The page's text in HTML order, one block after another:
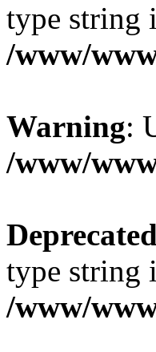
type string
/www/
Warning:
/www/
Deprecated
type string
/www/